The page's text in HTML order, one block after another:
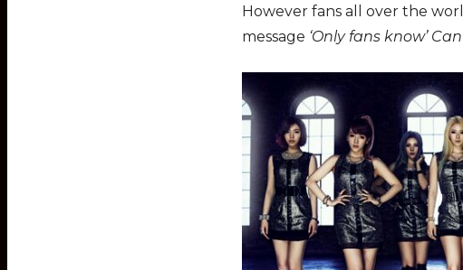
However fans all over the
message ‘Only fans know’